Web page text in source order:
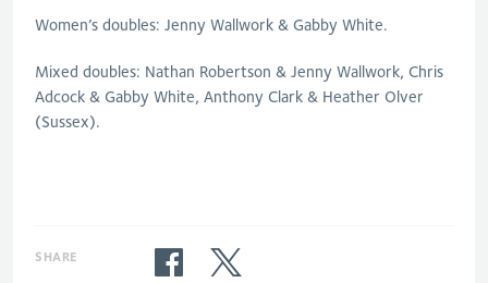
Women’s doubles: Jenny Wallwork & Gabby White.
Mixed doubles: Nathan Robertson & Jenny Wallwork, Chris
Adcock & Gabby White, Anthony Clark & Heather Olver
(Sussex).
SHARE